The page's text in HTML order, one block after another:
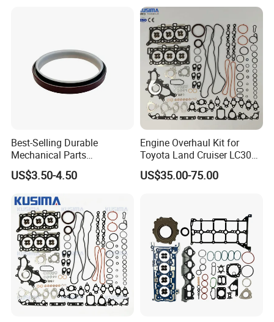
Best-Selling Durable
Mechanical Parts
Replacement Oil Seal
3006738 for Cummins K19
US$3.50-4.50
Engine Overhaul Kit for
Toyota Land Cruiser LC300
Lexus Lx500d 04111-52051
F33A-Ftv 3.3L Diesel Full
US$35.00-75.00